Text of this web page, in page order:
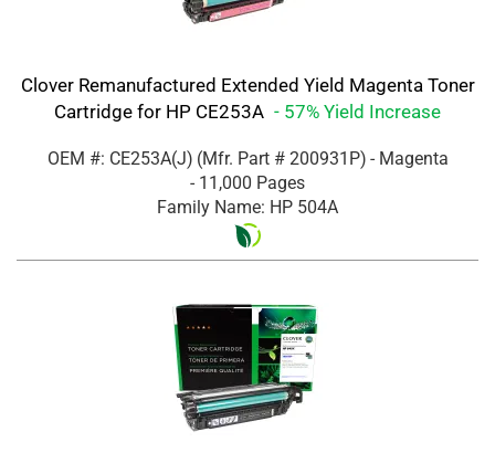
Clover Remanufactured Extended Yield Magenta Toner
Cartridge for HP CE253A - 57% Yield Increase
OEM #: CE253A(J) (Mfr. Part # 200931P) - Magenta
- 11,000 Pages
Family Name: HP 504A